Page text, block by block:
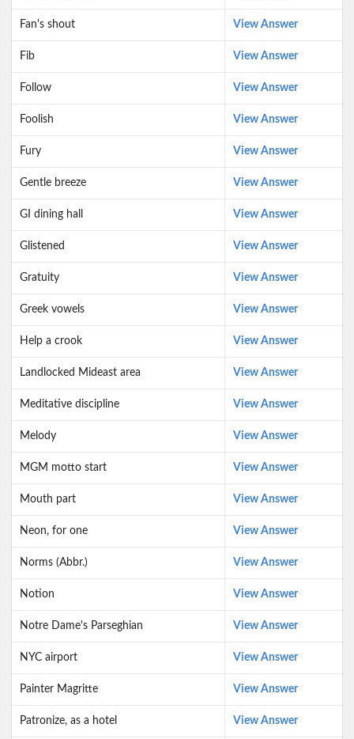
Fan's shout View Answer
Fib View Answer
Follow View Answer
Foolish View Answer
Fury View Answer
Gentle breeze View Answer
GI dining hall View Answer
Glistened View Answer
Gratuity View Answer
Greek vowels View Answer
Help a crook View Answer
Landlocked Mideast area View Answer
Meditative discipline View Answer
Melody View Answer
MGM motto start View Answer
Mouth part View Answer
Neon, for one View Answer
Norms (Abbr.) View Answer
Notion View Answer
Notre Dame's Parseghian View Answer
NYC airport View Answer
Painter Magritte View Answer
Patronize, as a hotel View Answer